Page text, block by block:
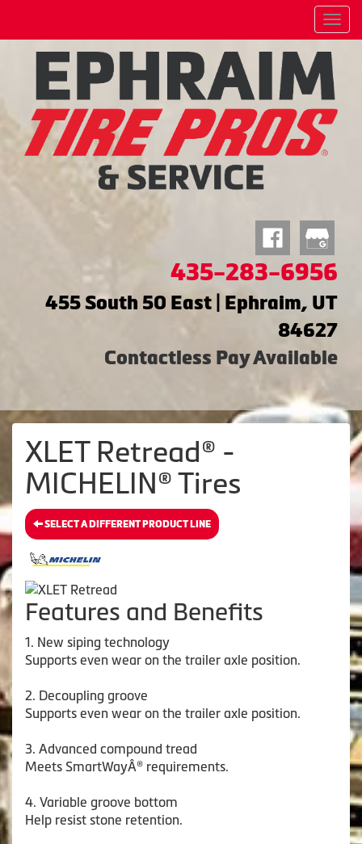
Menu
435-283-6956
455 South 50 East | Ephraim, UT
84627
Contactless Pay Available
XLET Retread® -
MICHELIN® Tires
SELECT A DIFFERENT PRODUCT LINE
Features and Benefits
1. New siping technology
Supports even wear on the trailer axle position.
2. Decoupling groove
Supports even wear on the trailer axle position.
3. Advanced compound tread
Meets SmartWayÂ® requirements.
4. Variable groove bottom
Help resist stone retention.